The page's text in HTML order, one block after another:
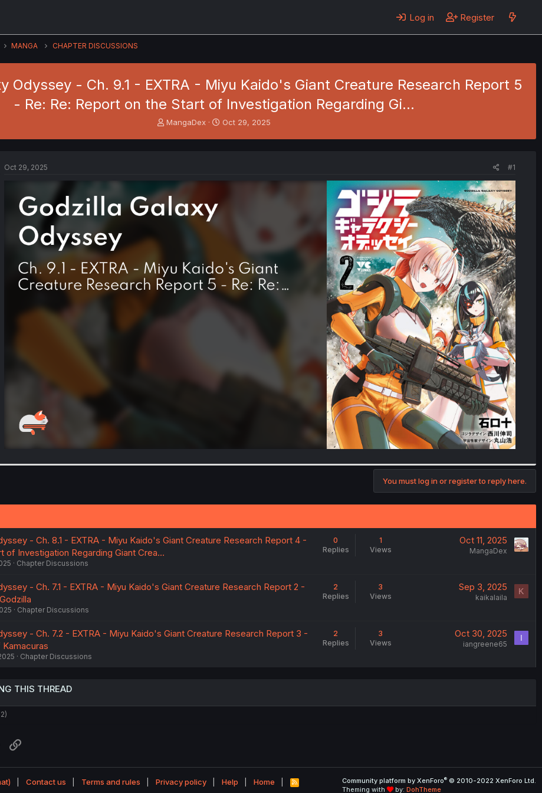
Log in Register
MANGA CHAPTER DISCUSSIONS
Odyssey - Ch. 9.1 - EXTRA - Miyu Kaido's Giant Creature Research Report 5
- Re: Re: Report on the Start of Investigation Regarding Gi…
T
MangaDex
S
Oct 29, 2025
Oct 29, 2025 #1
You must log in or register to reply here.
- Ch. 8.1 - EXTRA - Miyu Kaido's Giant Creature Research Report 4 -
of Investigation Regarding Giant Crea…
Chapter Discussions
0
Replies
1
Views
Oct 11, 2025
MangaDex
- Ch. 7.1 - EXTRA - Miyu Kaido's Giant Creature Research Report 2 -
Chapter Discussions
2
Replies
3
Views
Sep 3, 2025
kaikalaila
K
- Ch. 7.2 - EXTRA - Miyu Kaido's Giant Creature Research Report 3 -
Chapter Discussions
2
Replies
3
Views
Oct 30, 2025
iangreene65
I
THIS THREAD
WhatsApp
Contact us Terms and rules Privacy policy Help Home
R
Community platform by XenForo® © 2010-2022 XenForo Ltd.
Theming with
by: DohTheme